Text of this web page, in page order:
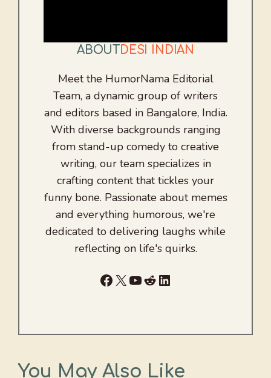
ABOUT DESI INDIAN
Meet the HumorNama Editorial
Team, a dynamic group of writers
and editors based in Bangalore, India.
With diverse backgrounds ranging
from stand-up comedy to creative
writing, our team specializes in
crafting content that tickles your
funny bone. Passionate about memes
and everything humorous, we're
dedicated to delivering laughs while
reflecting on life's quirks.
Facebook
X YouTube
RedditLinkedIn
You May Also Like